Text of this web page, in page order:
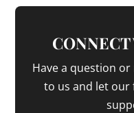
Have a question or
to us and let